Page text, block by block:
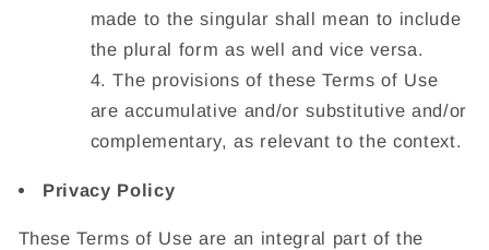
made to the singular shall mean to include
the plural form as well and vice versa.
The provisions of these Terms of Use
are accumulative and/or substitutive and/or
complementary, as relevant to the context.
Privacy Policy
These Terms of Use are an integral part of the